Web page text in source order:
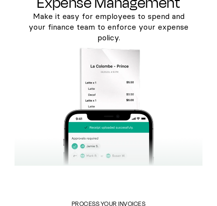
Make it easy for employees to spend and
your finance team to enforce your expense
policy.
PROCESS YOUR INVOICES